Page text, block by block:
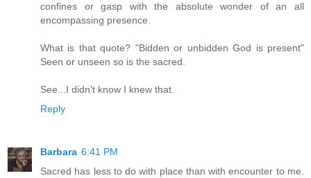
confines or gasp with the absolute wonder of an all
encompassing presence.
What is that quote? "Bidden or unbidden God is present"
Seen or unseen so is the sacred.
See...I didn't know I knew that.
Reply
Barbara 6:41 PM
Sacred has less to do with place than with encounter to me.